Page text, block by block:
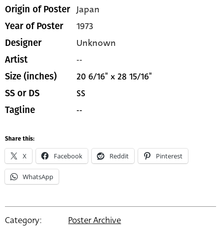
Origin of Poster Japan
Year of Poster 1973
Designer Unknown
Artist --
Size (inches) 20 6/16" x 28 15/16"
SS or DS SS
Tagline --
Share this:
X Facebook Reddit Pinterest
WhatsApp
Category:
Poster Archive